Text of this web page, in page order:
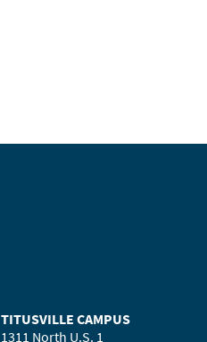
TITUSVILLE CAMPUS
1311 North U.S. 1